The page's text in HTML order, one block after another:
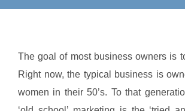
The goal of most business owners is
Right now, the typical business is
women in their 50’s. To that